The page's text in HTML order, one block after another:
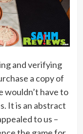
and verifying
a copy of
wouldn’t have to
It is an abstract
to us –